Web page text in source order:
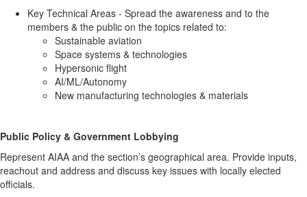
Key Technical Areas - Spread the awareness and to the
members & the public on the topics related to:
Sustainable aviation
Space systems & technologies
Hypersonic flight
AI/ML/Autonomy
New manufacturing technologies & materials
Public Policy & Government Lobbying
Represent AIAA and the section’s geographical area. Provide inputs,
reachout and address and discuss key issues with locally elected
officials.